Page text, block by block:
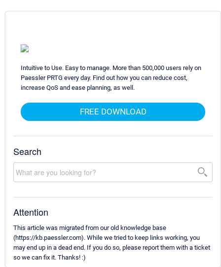
Intuitive to Use. Easy to manage. More than 500,000 users rely on
Paessler PRTG every day. Find out how you can reduce cost,
increase QoS and ease planning, as well.
FREE DOWNLOAD
Search
Attention
This article was migrated from our old knowledge base
(https://kb.paessler.com). While we tried to keep links working, you
may end up in a dead end. If you do so, please report them with a ticket
so we can fix it. Thanks! :)